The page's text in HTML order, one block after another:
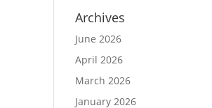
Archives
June 2026
April 2026
March 2026
January 2026